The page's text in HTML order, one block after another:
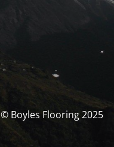
© Boyles Flooring 2025